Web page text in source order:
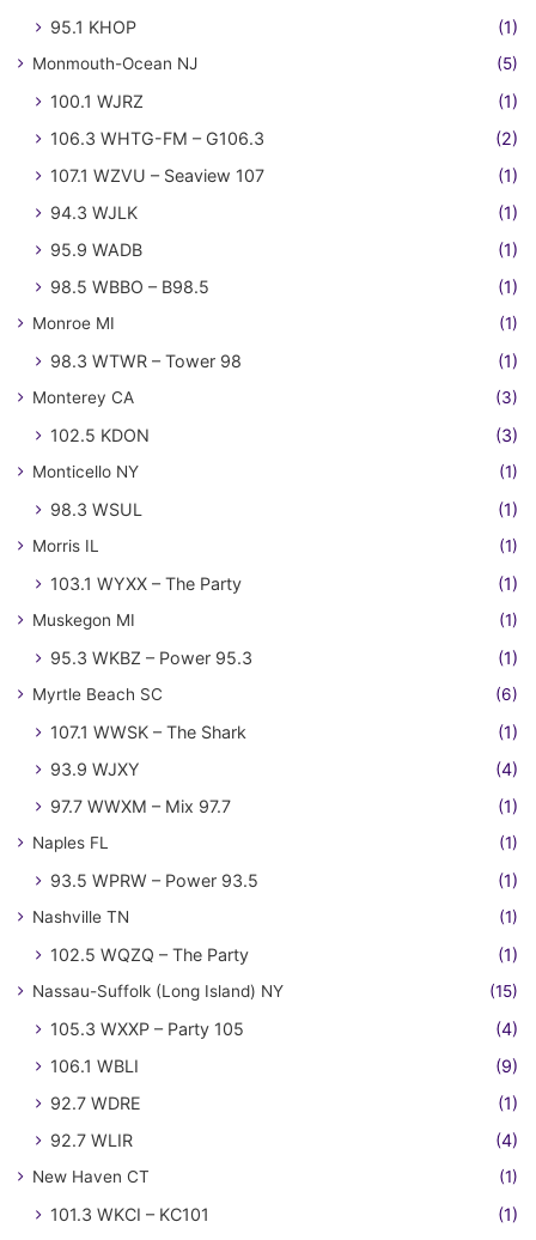
95.1 KHOP (1)
Monmouth-Ocean NJ (5)
100.1 WJRZ
(1)
106.3 WHTG-FM – G106.3
(2)
107.1 WZVU – Seaview 107
(1)
94.3 WJLK
(1)
95.9 WADB
(1)
98.5 WBBO – B98.5
(1)
Monroe MI (1)
98.3 WTWR – Tower 98 (1)
Monterey CA (3)
102.5 KDON (3)
Monticello NY (1)
98.3 WSUL (1)
Morris IL (1)
103.1 WYXX – The Party (1)
Muskegon MI (1)
95.3 WKBZ – Power 95.3 (1)
Myrtle Beach SC (6)
107.1 WWSK – The Shark
(1)
93.9 WJXY
(4)
97.7 WWXM – Mix 97.7
(1)
Naples FL (1)
93.5 WPRW – Power 93.5 (1)
Nashville TN (1)
102.5 WQZQ – The Party (1)
Nassau-Suffolk (Long Island) NY (15)
105.3 WXXP – Party 105
(4)
106.1 WBLI
(9)
92.7 WDRE
(1)
92.7 WLIR
(4)
New Haven CT (1)
101.3 WKCI – KC101 (1)